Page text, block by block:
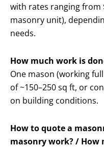
with rates ranging from
masonry unit),
needs.
How much work is
One mason (working
of ~150–250 sq ft, or
on building conditions.
How to quote a
masonry work? / How